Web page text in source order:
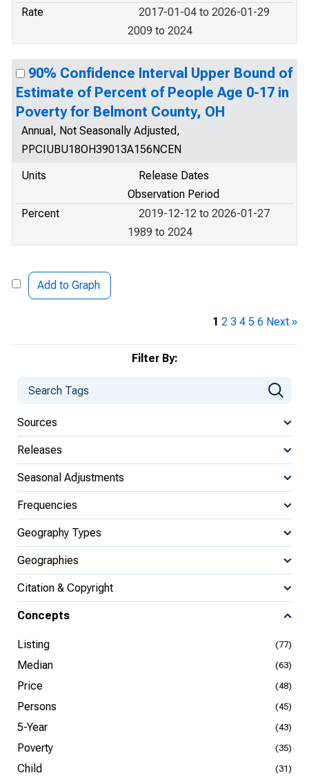
Filter By:
Sources
Releases
Seasonal Adjustments
Frequencies
Geography Types
Geographies
Citation & Copyright
Concepts
Listing (77)
Median (63)
Price (48)
Persons (45)
5-Year (43)
Poverty (35)
Child (31)
Rate
2017-01-04 to 2026-01-29
2009 to 2024
90% Confidence Interval Upper Bound of
Estimate of Percent of People Age 0-17 in
Poverty for Belmont County, OH
Annual, Not Seasonally Adjusted,
PPCIUBU18OH39013A156NCEN
Units
Release Dates
Observation Period
Percent
2019-12-12 to 2026-01-27
1989 to 2024
Add to Graph
1 2 3 4 5 6 Next »